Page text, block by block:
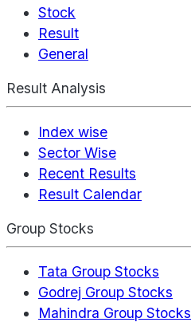
Stock
Result
General
Result Analysis
Index wise
Sector Wise
Recent Results
Result Calendar
Group Stocks
Tata Group Stocks
Godrej Group Stocks
Mahindra Group Stocks